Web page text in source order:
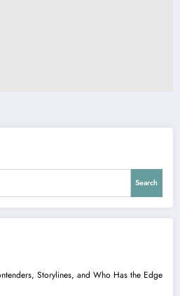
Search
Storylines, and Who Has the Edge